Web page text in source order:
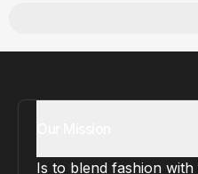
Is to blend fashion